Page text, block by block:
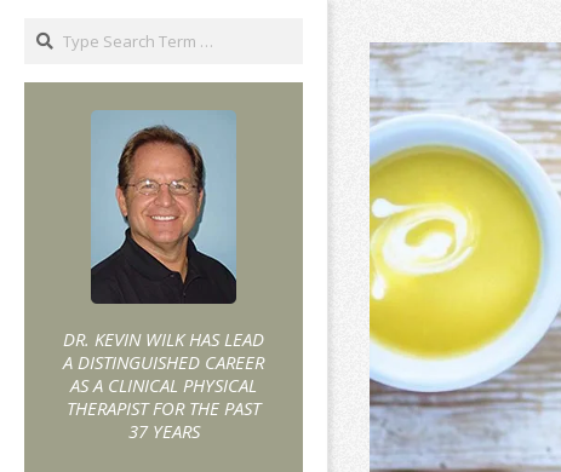
DR. KEVIN WILK HAS LEAD
A DISTINGUISHED CAREER
AS A CLINICAL PHYSICAL
THERAPIST FOR THE PAST
37 YEARS